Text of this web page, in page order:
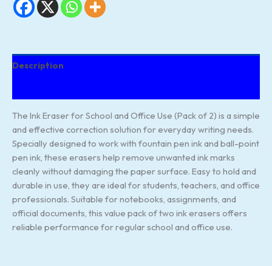
Description
The Ink Eraser for School and Office Use (Pack of 2) is a simple
and effective correction solution for everyday writing needs.
Specially designed to work with fountain pen ink and ball-point
pen ink, these erasers help remove unwanted ink marks
cleanly without damaging the paper surface. Easy to hold and
durable in use, they are ideal for students, teachers, and office
professionals. Suitable for notebooks, assignments, and
official documents, this value pack of two ink erasers offers
reliable performance for regular school and office use.